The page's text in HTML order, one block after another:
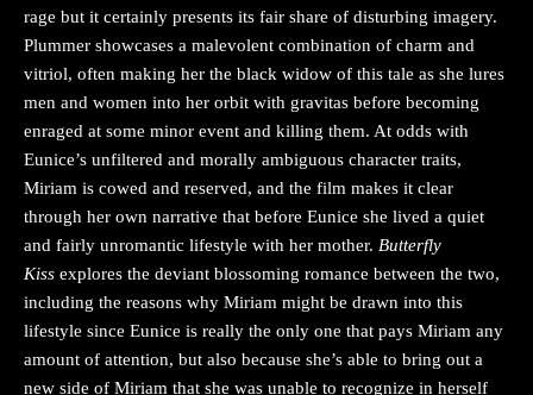
rage but it certainly presents its fair share of disturbing imagery.
Plummer showcases a malevolent combination of charm and
vitriol, often making her the black widow of this tale as she lures
men and women into her orbit with gravitas before becoming
enraged at some minor event and killing them. At odds with
Eunice’s unfiltered and morally ambiguous character traits,
Miriam is cowed and reserved, and the film makes it clear
through her own narrative that before Eunice she lived a quiet
and fairly unromantic lifestyle with her mother. Butterfly
Kiss explores the deviant blossoming romance between the two,
including the reasons why Miriam might be drawn into this
lifestyle since Eunice is really the only one that pays Miriam any
amount of attention, but also because she’s able to bring out a
new side of Miriam that she was unable to recognize in herself